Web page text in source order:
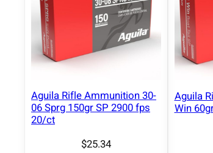
Aguila Rifle Ammunition 30-
06 Sprg 150gr SP 2900 fps
20/ct
$25.34
Aguila
Win